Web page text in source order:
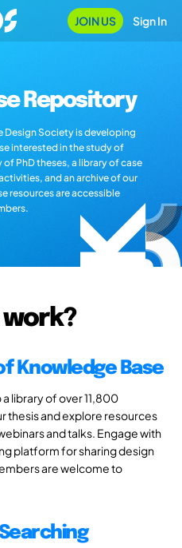
JOIN US Sign In
Repository
Design Society is developing
interested in the study of
PhD theses, a library of case
and an archive of our
resources are accessible
Knowledge Base
library of over 11,800
thesis and explore resources
and talks. Engage with
platform for sharing design
are welcome to